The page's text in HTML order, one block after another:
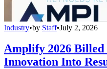
Industry•by Staff•July 2, 2026
Amplify 2026 Billed
Innovation Into